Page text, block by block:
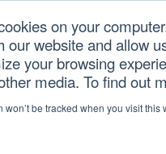
on your
our website and allow
your browsing
media. To find out
won’t be tracked when you visit
U.S. TARIFFS